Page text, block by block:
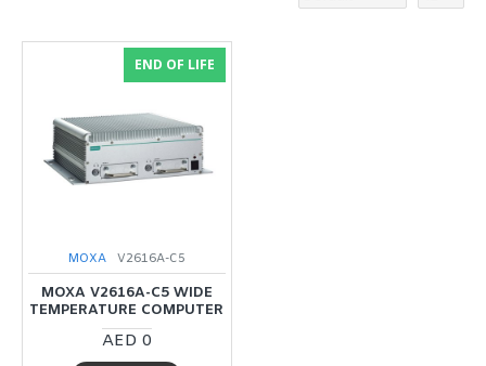
END OF LIFE
MOXA V2616A-C5
MOXA V2616A-C5 WIDE
TEMPERATURE COMPUTER
AED 0